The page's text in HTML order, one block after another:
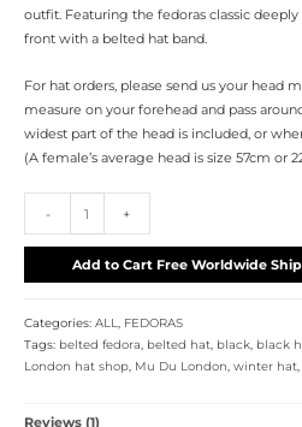
outfit. Featuring the fedoras classic
front with a belted hat band.
For hat orders, please send us your head
measure on your forehead and pass
widest part of the head is included, or
(A female’s average head is size 57cm or
- +
Add to Cart Free Worldwide
Categories: ALL
FEDORAS
Tags: belted fedora belted hat black black
London hat shop Mu Du London winter hat
Reviews (1)